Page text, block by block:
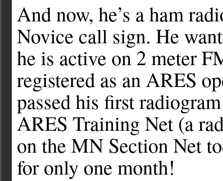
And now, he’s a ham
Novice call sign. He
he is active on 2 meter
registered as an ARES
passed his first
ARES Training Net (a
on the MN Section Net
for only one month!